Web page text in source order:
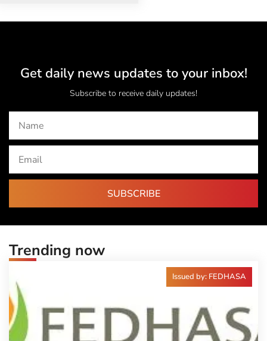
Get daily news updates to your inbox!
Subscribe to receive daily updates!
SUBSCRIBE
Trending now
Issued by: FEDHASA